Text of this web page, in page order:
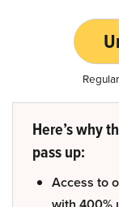
Here’s why
pass up:
Access to